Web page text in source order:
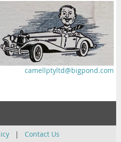
camellptyltd@bigpond.com
| Contact Us